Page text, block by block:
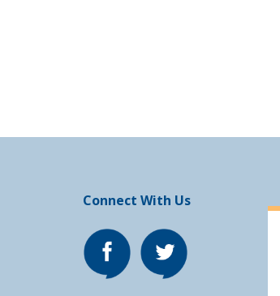
Connect With Us